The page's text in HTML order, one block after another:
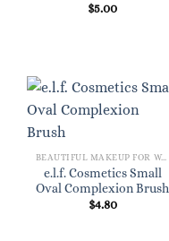
$5.00
BEAUTIFUL MAKEUP FOR WOMEN
e.l.f. Cosmetics Small
Oval Complexion Brush
$4.80